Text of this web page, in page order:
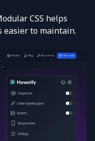
CSS helps
easier to maintain.